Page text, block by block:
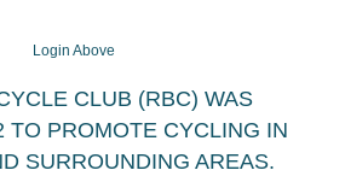
Login Above
CLUB (RBC) WAS
TO PROMOTE CYCLING IN
SURROUNDING AREAS.